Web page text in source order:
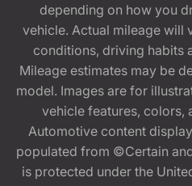
depending on how you
vehicle. Actual mileage will
conditions, driving habits
Mileage estimates may be
model. Images are for
vehicle features, colors,
Automotive content
populated from ©Certain
is protected under the